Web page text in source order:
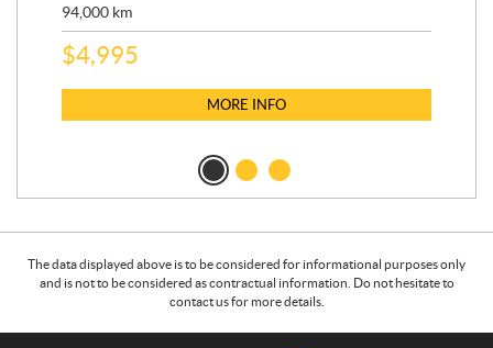
94,000 km
$4,995
MORE INFO
The data displayed above is to be considered for informational purposes only
and is not to be considered as contractual information. Do not hesitate to
contact us for more details.